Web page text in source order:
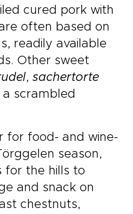
cured pork with
often based on
readily available
Other sweet
, sachertorte
a scrambled
for food- and wine-
season,
for the hills to
and snack on
chestnuts,